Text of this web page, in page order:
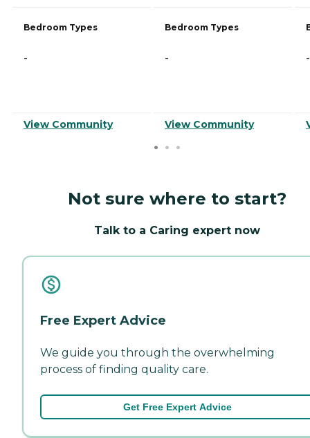
Bedroom Types
-
View Community
Bedroom Types
-
View Community
-
Not sure where to start?
Talk to a Caring expert now
Free Expert Advice
We guide you through the overwhelming
process of finding quality care.
Get Free Expert Advice